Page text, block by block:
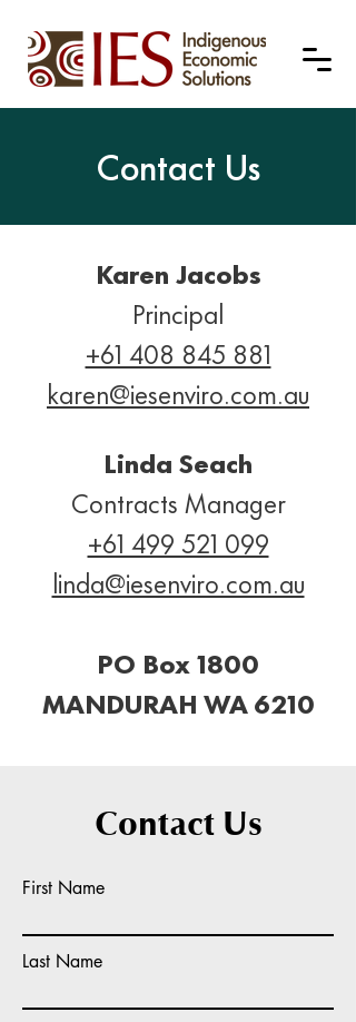
Contact Us
Karen Jacobs
Principal
+61 408 845 881
karen@iesenviro.com.au
Linda Seach
Contracts Manager
+61 499 521 099
linda@iesenviro.com.au
PO Box 1800
MANDURAH WA 6210
Contact Us
First Name
Last Name